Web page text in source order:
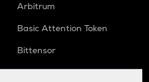
Arbitrum
Basic Attention Token
Bittensor